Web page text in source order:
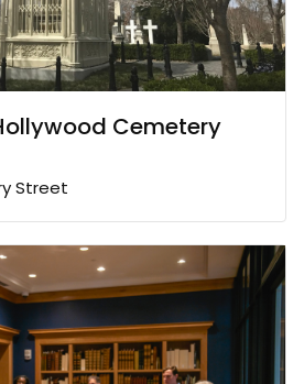
Cemetery
Street